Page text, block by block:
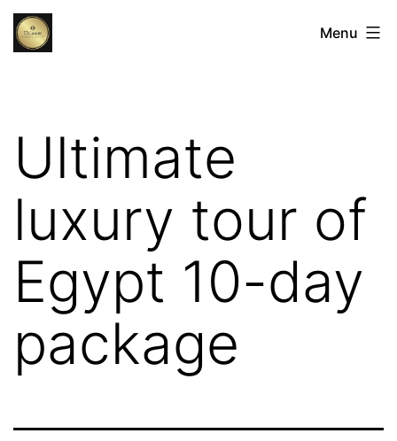
Skip
Egypt
Ultimate
Luxury
Holidays
in
Egypt
Menu
Ultimate
luxury tour of
Egypt 10-day
package